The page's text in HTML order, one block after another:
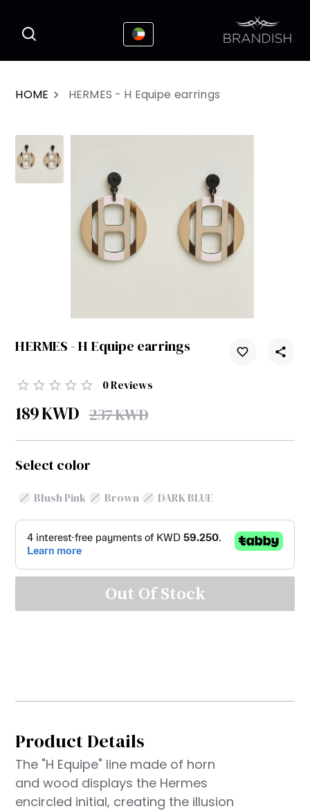
HOME HERMES - H Equipe earrings
HERMES - H Equipe earrings
0Reviews
189KWD 237KWD
Select color
Blush Pink Brown DARK BLUE
Out Of Stock
Product Details
The "H Equipe" line made of horn
and wood displays the Hermes
encircled initial, creating the illusion
This website uses cookies to enhance the
user experience
I Accepted